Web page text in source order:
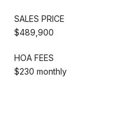
SALES PRICE
$489,900
HOA FEES
$230 monthly